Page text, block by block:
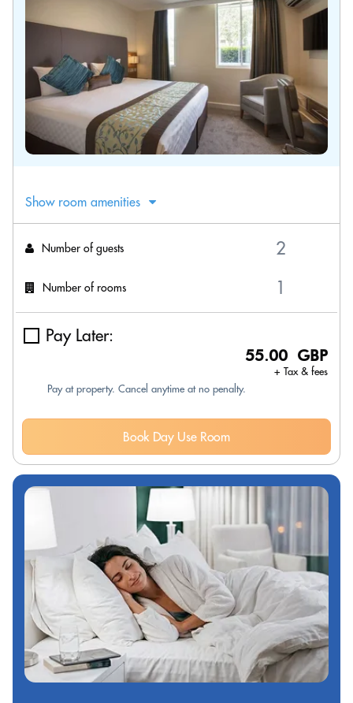
Show room amenities
Number of guests
Number of rooms
Pay Later:
55.00 GBP
+ Tax & fees
Pay at property. Cancel anytime at no penalty.
Book Day Use Room